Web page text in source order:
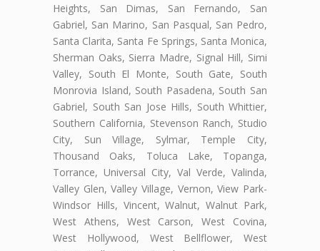
Heights, San Dimas, San Fernando, San
Gabriel, San Marino, San Pasqual, San Pedro,
Santa Clarita, Santa Fe Springs, Santa Monica,
Sherman Oaks, Sierra Madre, Signal Hill, Simi
Valley, South El Monte, South Gate, South
Monrovia Island, South Pasadena, South San
Gabriel, South San Jose Hills, South Whittier,
Southern California, Stevenson Ranch, Studio
City, Sun Village, Sylmar, Temple City,
Thousand Oaks, Toluca Lake, Topanga,
Torrance, Universal City, Val Verde, Valinda,
Valley Glen, Valley Village, Vernon, View Park-
Windsor Hills, Vincent, Walnut, Walnut Park,
West Athens, West Carson, West Covina,
West Hollywood, West Bellflower, West